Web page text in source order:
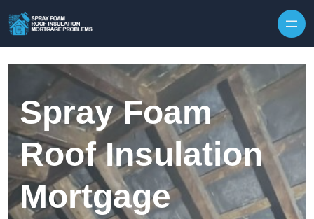
Spray Foam
Roof Insulation
Mortgage